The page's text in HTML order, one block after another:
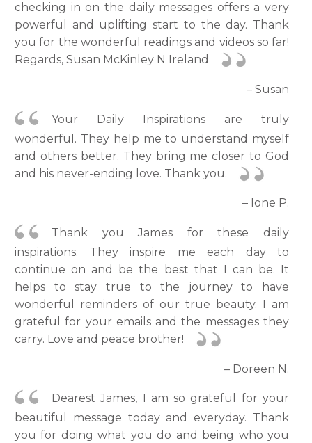
checking in on the daily messages offers a very
powerful and uplifting start to the day. Thank
you for the wonderful readings and videos so far!
Regards, Susan McKinley N Ireland
– Susan
Your Daily Inspirations are truly
wonderful. They help me to understand myself
and others better. They bring me closer to God
and his never-ending love. Thank you.
– Ione P.
Thank you James for these daily
inspirations. They inspire me each day to
continue on and be the best that I can be. It
helps to stay true to the journey to have
wonderful reminders of our true beauty. I am
grateful for your emails and the messages they
carry. Love and peace brother!
– Doreen N.
Dearest James, I am so grateful for your
beautiful message today and everyday. Thank
you for doing what you do and being who you